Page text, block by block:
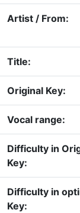
Artist / From:
Title:
Original Key:
Vocal range:
Difficulty in
Key:
Difficulty in
Key: